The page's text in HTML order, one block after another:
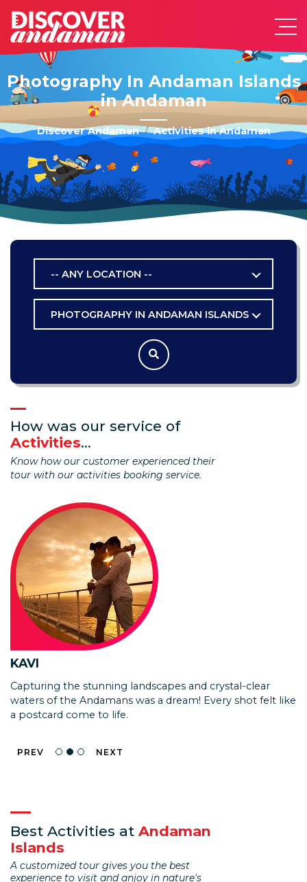
Photography In Andaman Islands
in Andaman
Discover Andaman Activities in Andaman
-- ANY LOCATION --
PHOTOGRAPHY IN ANDAMAN ISLANDS
How was our service of
Activities...
Know how our customer experienced their
tour with our activities booking service.
ISHAN KULKARNI
We loved the experience! The speed boat needed
improvements as the covered area is too small and it
tends to get very hot for the barren island trip.
KAVI
Capturing the stunning landscapes and crystal-clear
waters of the Andamans was a dream! Every shot felt like
a postcard come to life.
KAJAL
Walking on the seabed and exploring the vibrant marine
life was surreal! Sea Walk in the Andamans made me feel
like I was in another world.
PREV NEXT
Best Activities at Andaman
Islands
A customized tour gives you the best
experience to visit and anjoy in nature's